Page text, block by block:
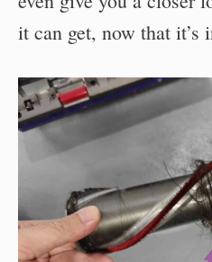
it can get, now that it’s